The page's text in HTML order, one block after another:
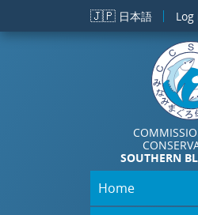
Skip to main content
🇯🇵 日本語 Log
SOUTHERN
Home